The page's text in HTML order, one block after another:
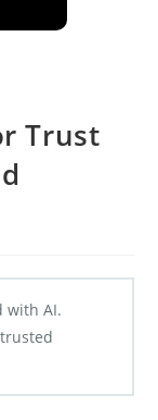
Trust
with AI.